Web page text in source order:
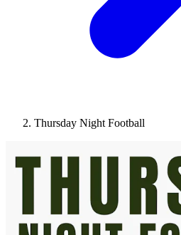
Thursday Night Football